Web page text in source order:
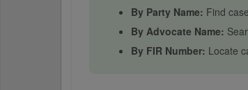
By Party Name: Find
By Advocate Name:
By FIR Number: Locate